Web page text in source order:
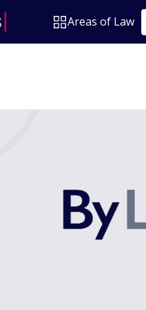
Areas of Law